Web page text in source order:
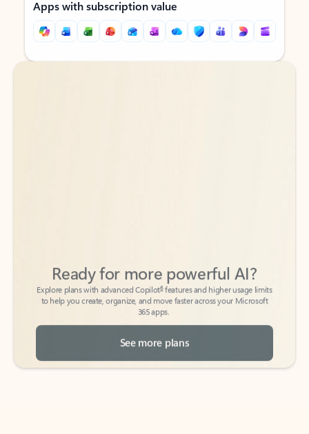
Apps with subscription value
Back to tabs
Back to tabs
to help you create, organize, and move faster across your Microsoft
365 apps.
See more plans